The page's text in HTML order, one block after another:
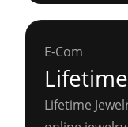
E-Com
Lifetime